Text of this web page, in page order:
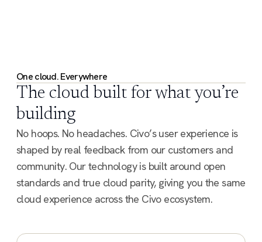
One cloud. Everywhere
The cloud built for what you’re
building
No hoops. No headaches. Civo’s user experience is
shaped by real feedback from our customers and
community. Our technology is built around open
standards and true cloud parity, giving you the same
cloud experience across the Civo ecosystem.